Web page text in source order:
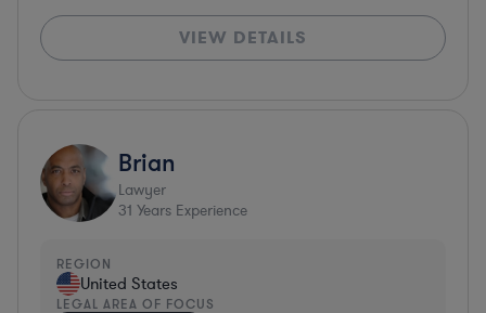
VIEW DETAILS
Brian
Lawyer
31 Years Experience
REGION
United States
LEGAL AREA OF FOCUS